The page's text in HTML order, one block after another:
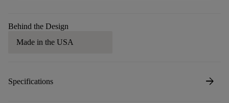
Behind the Design
Made in the USA
Specifications arrow_forward